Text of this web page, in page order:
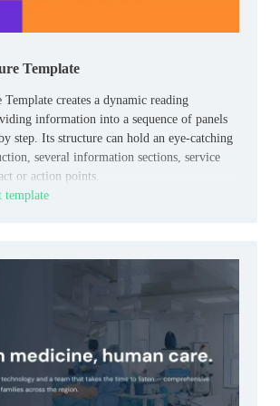
Template
creates a dynamic reading
information into a sequence of panels
step. Its structure can hold an eye-catching
several information sections, service
or action points.
template